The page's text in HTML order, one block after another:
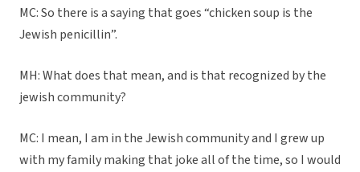
MC: So there is a saying that goes “chicken soup is the
Jewish penicillin”.
MH: What does that mean, and is that recognized by the
jewish community?
MC: I mean, I am in the Jewish community and I grew up
with my family making that joke all of the time, so I would